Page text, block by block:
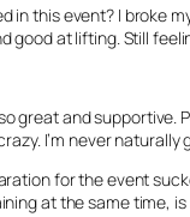
in this event? I broke
good at lifting. Still
great and supportive.
crazy. I’m never
for the event
at the same time, is